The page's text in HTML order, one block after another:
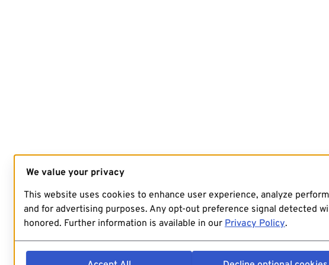
We value your privacy
This website uses cookies to enhance user experience, analyze
and for advertising purposes. Any opt-out preference signal detected
honored. Further information is available in our Privacy Policy.